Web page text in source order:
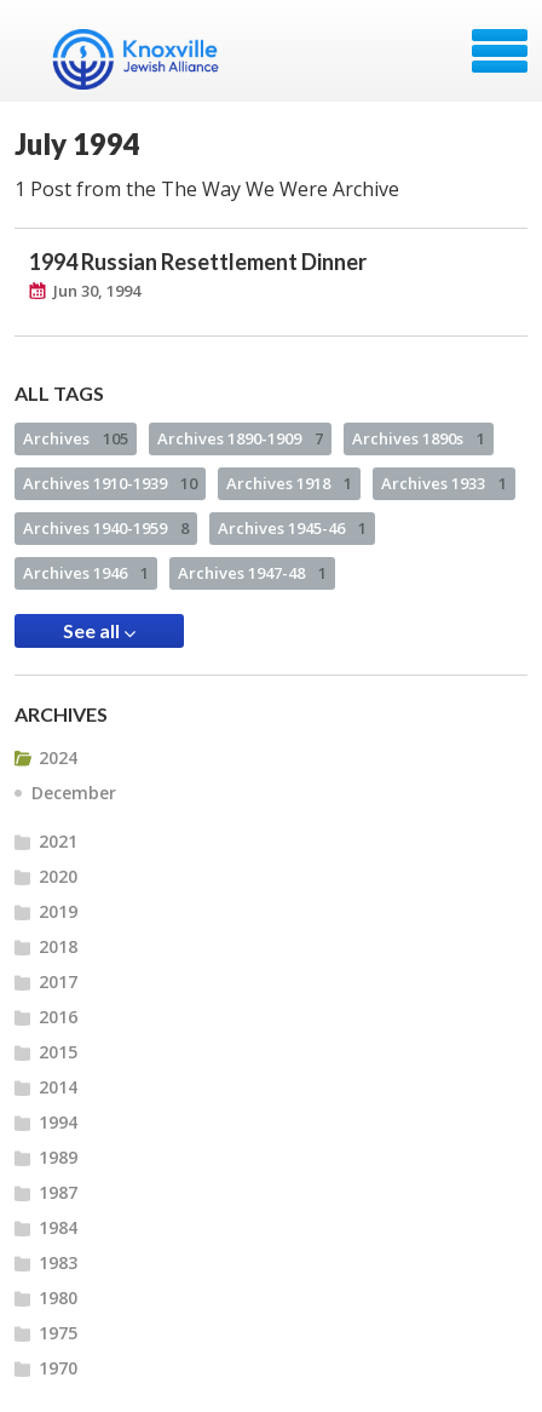
July 1994
1 Post from the The Way We Were Archive
1994 Russian Resettlement Dinner
Jun 30, 1994
ALL TAGS
Archives 105 Archives 1890-1909 7 Archives 1890s 1
Archives 1910-1939 10 Archives 1918 1 Archives 1933 1
Archives 1940-1959 8 Archives 1945-46 1
Archives 1946 1 Archives 1947-48 1
See all
ARCHIVES
2024
December
2021
2020
2019
2018
2017
2016
2015
2014
1994
1989
1987
1984
1983
1980
1975
1970